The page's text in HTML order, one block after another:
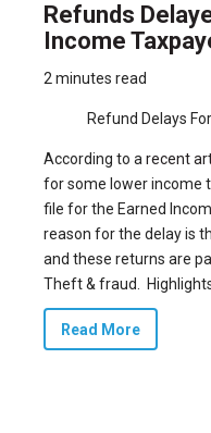
Refunds
Income
2 minutes read
Refund Delays
According to a recent
for some lower income
file for the Earned
reason for the delay is
and these returns are
Theft & fraud.
Read More